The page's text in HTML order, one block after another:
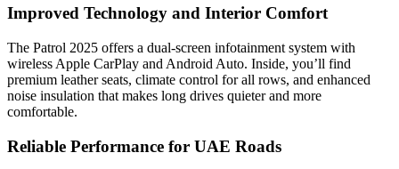
Improved Technology and Interior Comfort
The Patrol 2025 offers a dual-screen infotainment system with
wireless Apple CarPlay and Android Auto. Inside, you’ll find
premium leather seats, climate control for all rows, and enhanced
noise insulation that makes long drives quieter and more
comfortable.
Reliable Performance for UAE Roads